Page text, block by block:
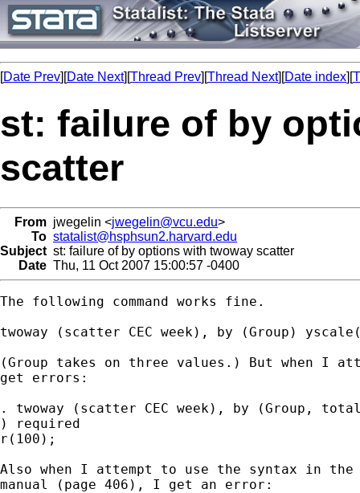
[Date Prev][Date Next][Thread Prev][Thread Next][Date index][
st: failure of by
scatter
From jwegelin <jwegelin@vcu.edu>
To statalist@hsphsun2.harvard.edu
Subject st: failure of by options with twoway scatter
Date Thu, 11 Oct 2007 15:00:57 -0400
The following command works fine.
twoway (scatter CEC week), by (Group)
(Group takes on three values.) But when I
get errors:
. twoway (scatter CEC week), by (Group,
) required
r(100);
Also when I attempt to use the syntax in the
manual (page 406), I get an error: